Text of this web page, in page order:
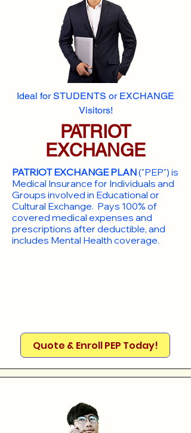
Ideal for STUDENTS or EXCHANGE
Visitors!
PATRIOT
EXCHANGE
PATRIOT EXCHANGE PLAN("PEP") is
Medical Insurance for Individuals and
Groups involved in Educational or
Cultural Exchange. Pays 100% of
covered medical expenses and
prescriptions after deductible, and
includes Mental Health coverage.
Quote & Enroll PEP Today!